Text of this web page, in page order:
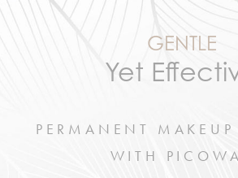
GENTLE
Yet
PERMANENT MAKEUP
WITH